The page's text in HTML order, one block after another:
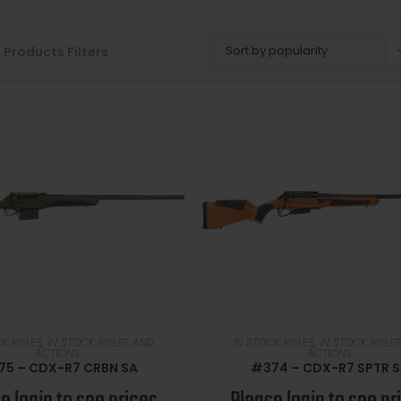
Sort by popularity
RIFLES,
– CDX-R7 CRBN SA
IN STOCK RIFLES,
#374 – CDX-R7 SPTR